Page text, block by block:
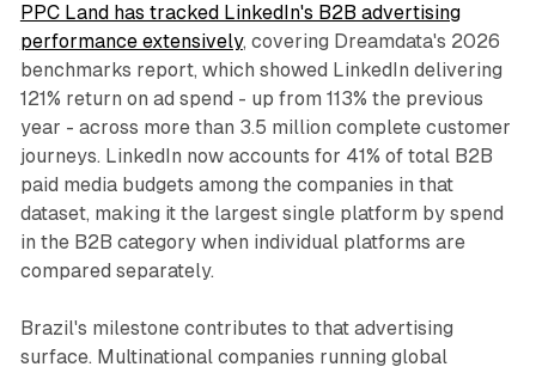
PPC Land has tracked LinkedIn's B2B advertising
performance extensively, covering Dreamdata's 2026
benchmarks report, which showed LinkedIn delivering
121% return on ad spend - up from 113% the previous
year - across more than 3.5 million complete customer
journeys. LinkedIn now accounts for 41% of total B2B
paid media budgets among the companies in that
dataset, making it the largest single platform by spend
in the B2B category when individual platforms are
compared separately.
Brazil's milestone contributes to that advertising
surface. Multinational companies running global